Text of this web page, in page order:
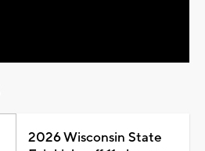
2026 Wisconsin State